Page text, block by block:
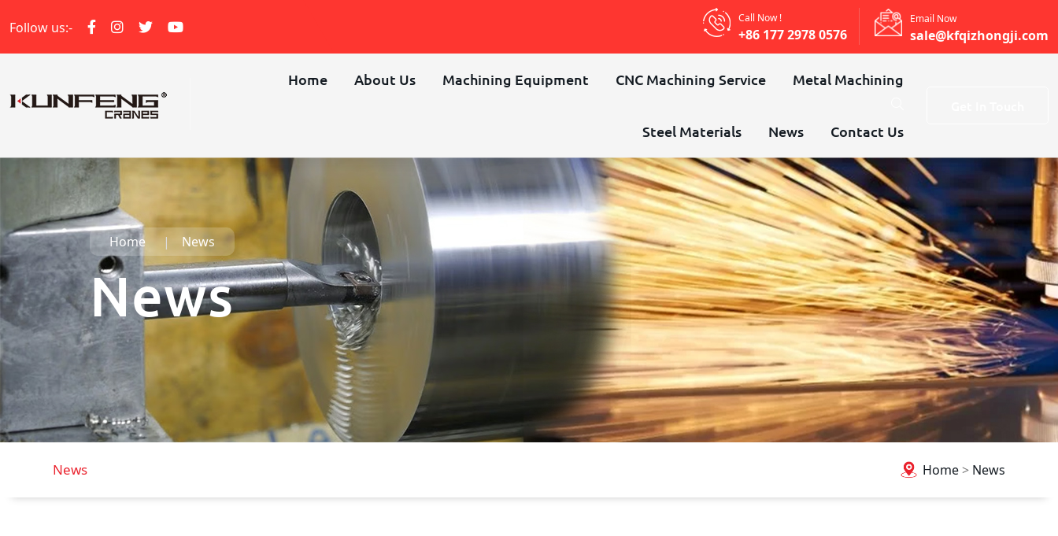
Follow us:-
Call Now !
+86 177 2978 0576
Email Now
sale@kfqizhongji.com
Home About Us Machining Equipment CNC Machining Service Metal Machining
Steel Materials News Contact Us
Home News
News
Home> News
News